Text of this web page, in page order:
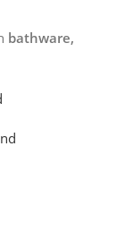
bathware,